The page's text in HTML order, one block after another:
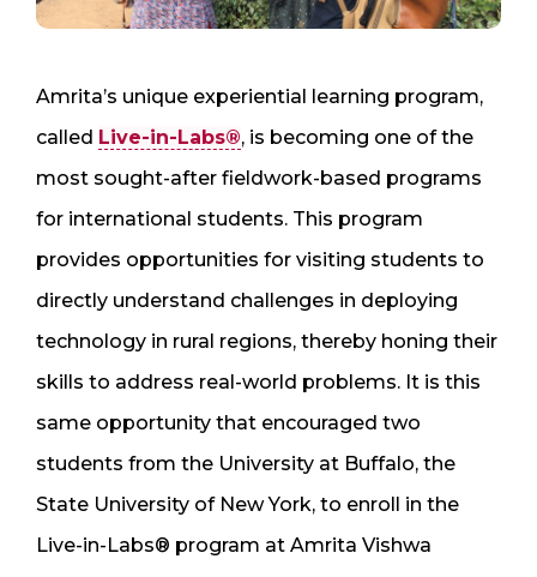
Amrita’s unique experiential learning program,
called Live-in-Labs®, is becoming one of the
most sought-after fieldwork-based programs
for international students. This program
provides opportunities for visiting students to
directly understand challenges in deploying
technology in rural regions, thereby honing their
skills to address real-world problems. It is this
same opportunity that encouraged two
students from the University at Buffalo, the
State University of New York, to enroll in the
Live-in-Labs® program at Amrita Vishwa